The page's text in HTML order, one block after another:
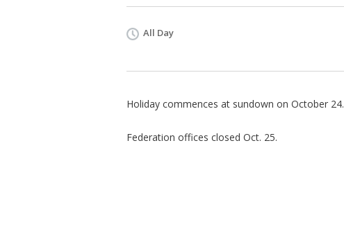
All Day
Holiday commences at sundown on October 24.
Federation offices closed Oct. 25.